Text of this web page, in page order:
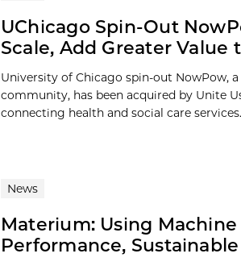
UChicago Spin-Out
Scale, Add Greater Value
University of Chicago spin-out NowPow,
community, has been acquired by Unite
connecting health and social care
News
Materium: Using
Performance,